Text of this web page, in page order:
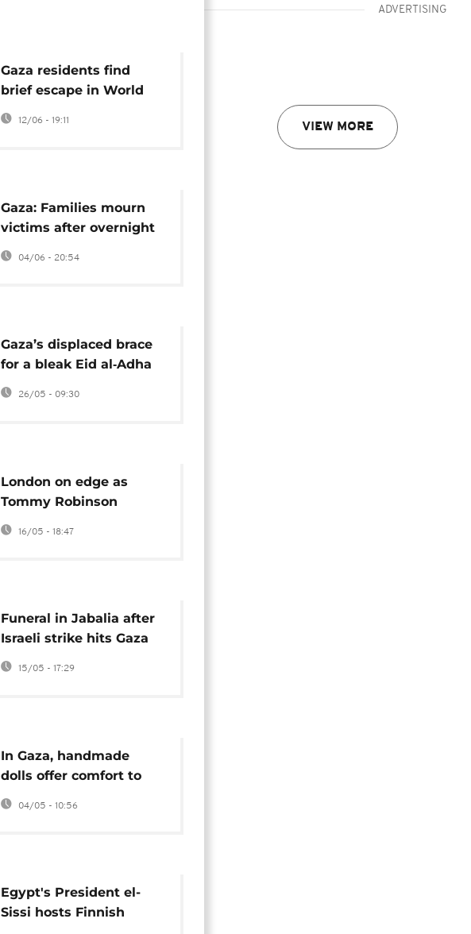
ADVERTISING
VIEW MORE
Gaza residents find
brief escape in World
Cup opener
12/06 - 19:11
Gaza: Families mourn
victims after overnight
Israeli strikes that killed
at least nine
04/06 - 20:54
Gaza’s displaced brace
for a bleak Eid al‑Adha
amid war and soaring
prices
26/05 - 09:30
London on edge as
Tommy Robinson
backers and pro-
Palestinian marchers
16/05 - 18:47
Funeral in Jabalia after
Israeli strike hits Gaza
wake despite ceasefire
15/05 - 17:29
In Gaza, handmade
dolls offer comfort to
children after years of
04/05 - 10:56
Egypt's President el-
Sissi hosts Finnish